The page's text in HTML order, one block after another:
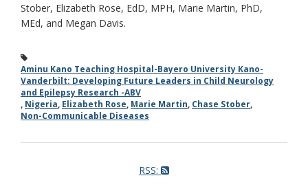
Stober, Elizabeth Rose, EdD, MPH, Marie Martin, PhD,
MEd, and Megan Davis.
Aminu Kano Teaching Hospital-Bayero University Kano-
Vanderbilt: Developing Future Leaders in Child Neurology
and Epilepsy Research -ABV
, Nigeria, Elizabeth Rose, Marie Martin, Chase Stober,
Non-Communicable Diseases
RSS: